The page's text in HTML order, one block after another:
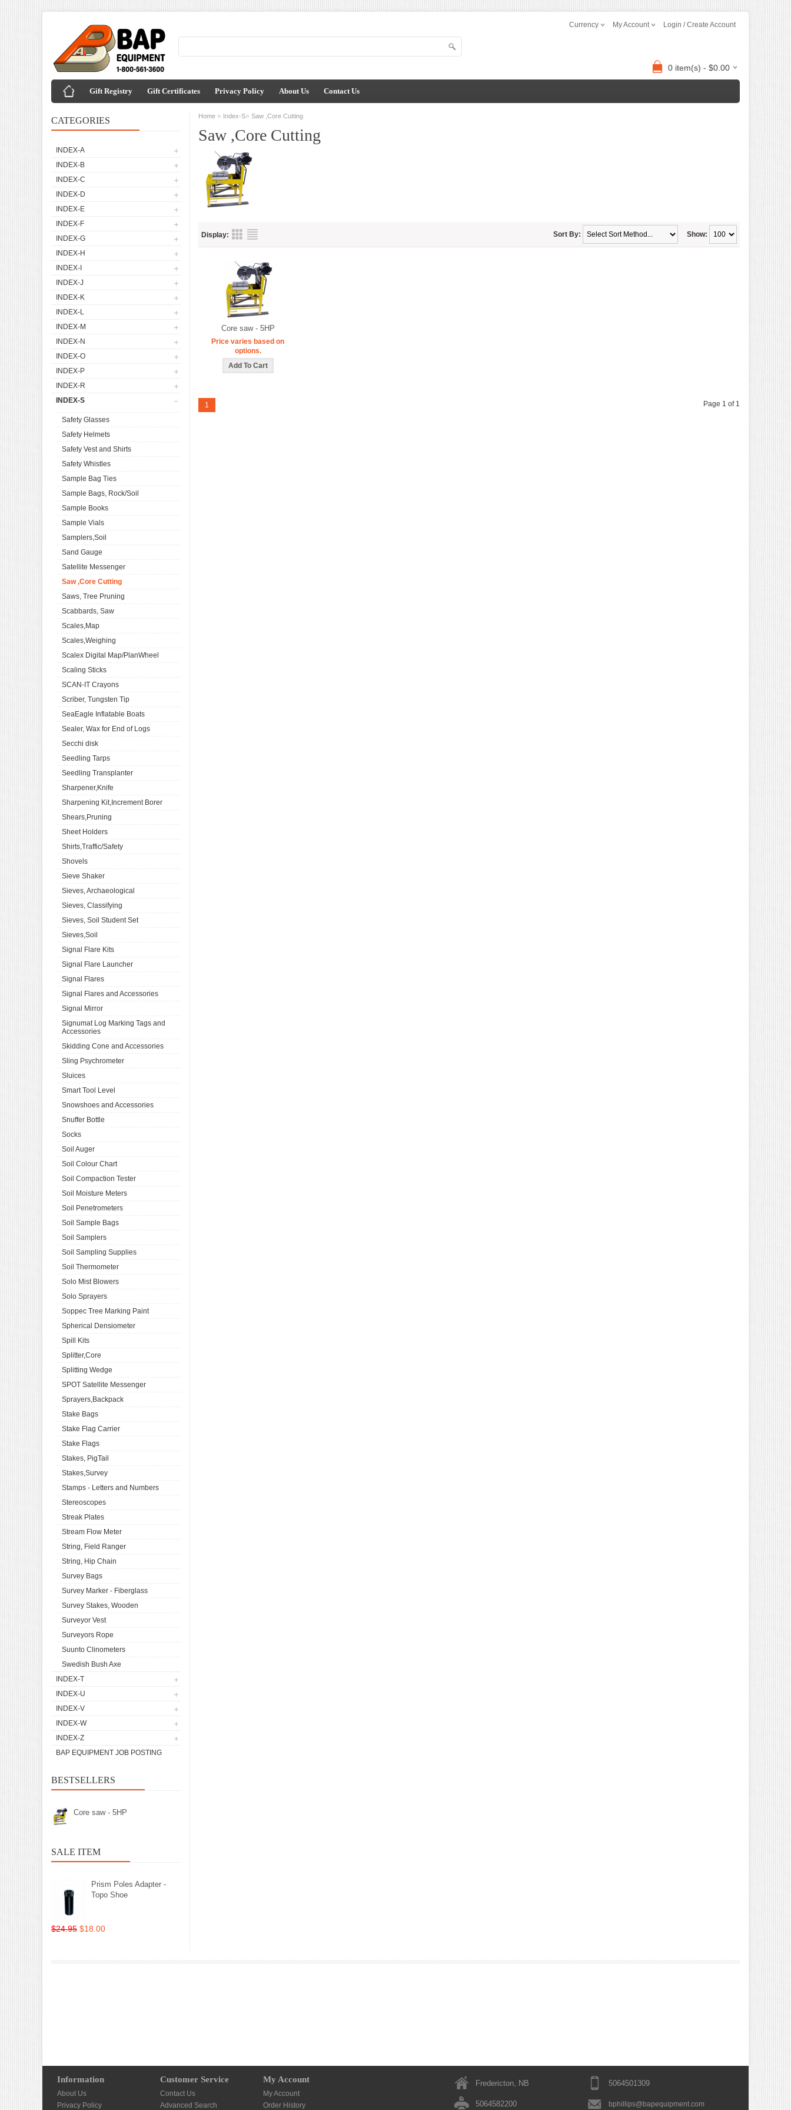
Currency My Account Login / Create Account
0 item(s) - $0.00
Gift Registry Gift Certificates Privacy Policy About Us Contact Us
CATEGORIES
INDEX-A
INDEX-B
INDEX-C
INDEX-D
INDEX-E
INDEX-F
INDEX-G
INDEX-H
INDEX-I
INDEX-J
INDEX-K
INDEX-L
INDEX-M
INDEX-N
INDEX-O
INDEX-P
INDEX-R
INDEX-S
Safety Glasses
Safety Helmets
Safety Vest and Shirts
Safety Whistles
Sample Bag Ties
Sample Bags, Rock/Soil
Sample Books
Sample Vials
Samplers,Soil
Sand Gauge
Satellite Messenger
Saw ,Core Cutting
Saws, Tree Pruning
Scabbards, Saw
Scales,Map
Scales,Weighing
Scalex Digital Map/PlanWheel
Scaling Sticks
SCAN-IT Crayons
Scriber, Tungsten Tip
SeaEagle Inflatable Boats
Sealer, Wax for End of Logs
Secchi disk
Seedling Tarps
Seedling Transplanter
Sharpener,Knife
Sharpening Kit,Increment Borer
Shears,Pruning
Sheet Holders
Shirts,Traffic/Safety
Shovels
Sieve Shaker
Sieves, Archaeological
Sieves, Classifying
Sieves, Soil Student Set
Sieves,Soil
Signal Flare Kits
Signal Flare Launcher
Signal Flares
Signal Flares and Accessories
Signal Mirror
Signumat Log Marking Tags and
Accessories
Skidding Cone and Accessories
Sling Psychrometer
Sluices
Smart Tool Level
Snowshoes and Accessories
Snuffer Bottle
Socks
Soil Auger
Soil Colour Chart
Soil Compaction Tester
Soil Moisture Meters
Soil Penetrometers
Soil Sample Bags
Soil Samplers
Soil Sampling Supplies
Soil Thermometer
Solo Mist Blowers
Solo Sprayers
Soppec Tree Marking Paint
Spherical Densiometer
Spill Kits
Splitter,Core
Splitting Wedge
SPOT Satellite Messenger
Sprayers,Backpack
Stake Bags
Stake Flag Carrier
Stake Flags
Stakes, PigTail
Stakes,Survey
Stamps - Letters and Numbers
Stereoscopes
Streak Plates
Stream Flow Meter
String, Field Ranger
String, Hip Chain
Survey Bags
Survey Marker - Fiberglass
Survey Stakes, Wooden
Surveyor Vest
Surveyors Rope
Suunto Clinometers
Swedish Bush Axe
INDEX-T
INDEX-U
INDEX-V
INDEX-W
INDEX-Z
BAP EQUIPMENT JOB POSTING
BESTSELLERS
Core saw - 5HP
SALE ITEM
Prism Poles Adapter -
Topo Shoe
$24.95 $18.00
Home » Index-S» Saw ,Core Cutting
Saw ,Core Cutting
Display: Show:
Sort By:
Core saw - 5HP
Price varies based on
options.
1 Page 1 of 1
Information
About Us
Privacy Policy
Customer Service
Contact Us
Advanced Search
My Account
My Account
Order History
Fredericton, NB 5064501309
5064582200 bphillips@bapequipment.com